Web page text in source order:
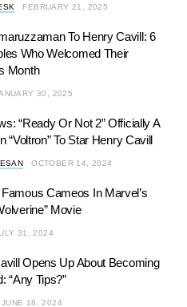
FEBRUARY 21, 2025
To Henry Cavill: 6
Who Welcomed Their
Month
30, 2025
“Ready Or Not 2” Officially A
“Voltron” To Star Henry Cavill
OCTOBER 14, 2024
Cameos In Marvel’s
Movie
31, 2024
Opens Up About Becoming
“Any Tips?”
JUNE 18, 2024